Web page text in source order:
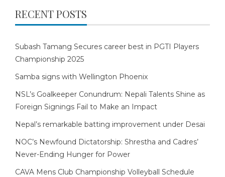
RECENT POSTS
Subash Tamang Secures career best in PGTI Players
Championship 2025
Samba signs with Wellington Phoenix
NSL’s Goalkeeper Conundrum: Nepali Talents Shine as
Foreign Signings Fail to Make an Impact
Nepal’s remarkable batting improvement under Desai
NOC’s Newfound Dictatorship: Shrestha and Cadres’
Never-Ending Hunger for Power
CAVA Mens Club Championship Volleyball Schedule